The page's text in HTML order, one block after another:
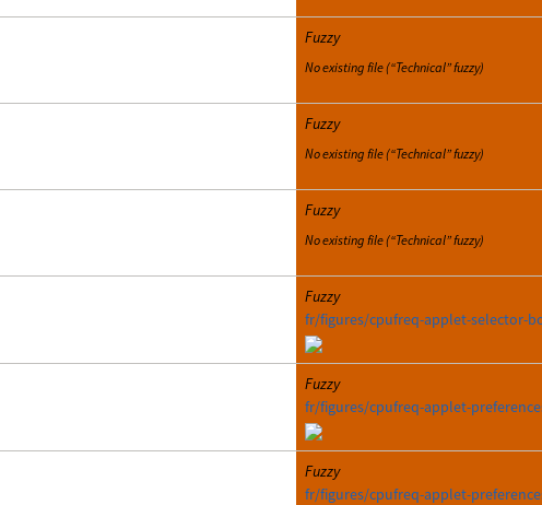
Fuzzy
No existing file (“Technical” fuzzy)
Fuzzy
No existing file (“Technical” fuzzy)
Fuzzy
No existing file (“Technical” fuzzy)
Fuzzy
fr/figures/cpufreq-applet-selector-
Fuzzy
fr/figures/cpufreq-applet-
Fuzzy
fr/figures/cpufreq-applet-